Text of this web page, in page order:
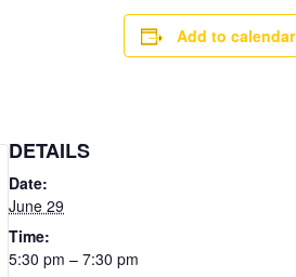
Add to calendar
DETAILS
Date:
June 29
Time:
5:30 pm – 7:30 pm